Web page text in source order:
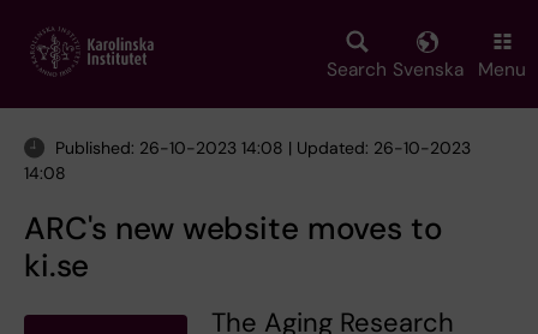
main
Search Svenska Menu
Published: 26-10-2023 14:08 | Updated: 26-10-2023
14:08
ARC's new website moves to
ki.se
The Aging Research